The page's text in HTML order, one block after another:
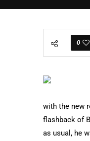
0
with the new
flashback of
as usual, he